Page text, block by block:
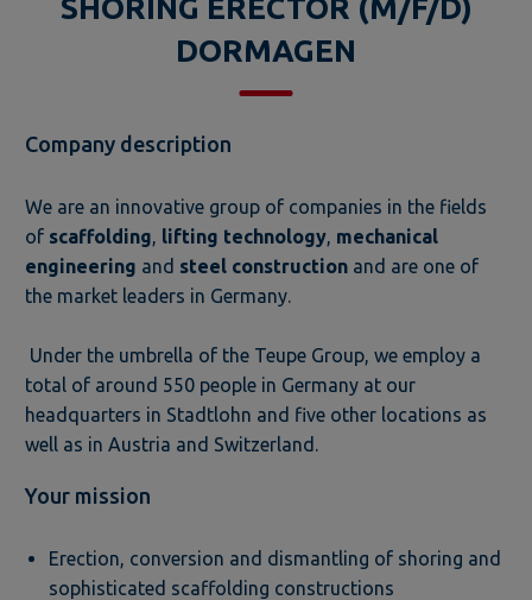
SHORING ERECTOR (M/F/D)
DORMAGEN
Company description
We are an innovative group of companies in the fields
of scaffolding lifting technology mechanical
engineering and steel construction and are one of
the market leaders in Germany.
Under the umbrella of the Teupe Group, we employ a
total of around 550 people in Germany at our
headquarters in Stadtlohn and five other locations as
well as in Austria and Switzerland.
Your mission
Erection, conversion and dismantling of shoring and
sophisticated scaffolding constructions